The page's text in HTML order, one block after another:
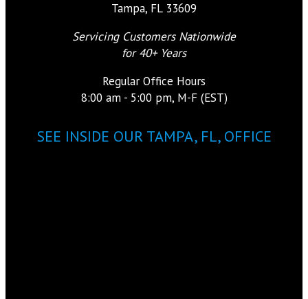
Tampa, FL 33609
Servicing Customers Nationwide
for 40+ Years
Regular Office Hours
8:00 am - 5:00 pm, M-F (EST)
SEE INSIDE OUR TAMPA, FL, OFFICE